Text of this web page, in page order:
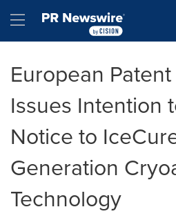
Hamburger menu
European
Issues Intention
Notice to
Generation
Technology